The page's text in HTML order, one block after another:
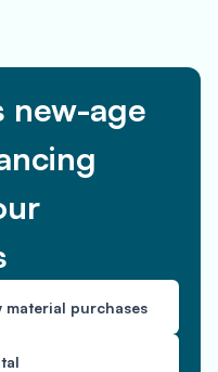
new-age
material purchases